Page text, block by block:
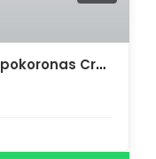
Traditional Villa for sale in Apokoronas Crete. ID 0v-1511